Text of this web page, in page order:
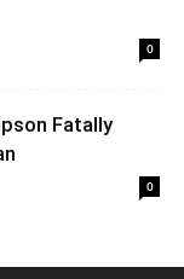
0
Fatally
0